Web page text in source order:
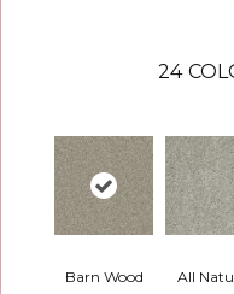
24
Barn Wood All